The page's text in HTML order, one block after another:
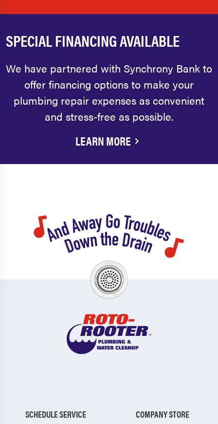
SPECIAL FINANCING AVAILABLE
We have partnered with Synchrony Bank to
offer financing options to make your
plumbing repair expenses as convenient
and stress-free as possible.
LEARN MORE
SCHEDULE SERVICE
COMPANY STORE